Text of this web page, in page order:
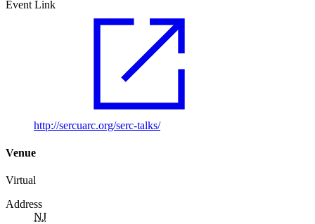
Event Link
http://sercuarc.org/serc-talks/
Venue
Virtual
Address
NJ